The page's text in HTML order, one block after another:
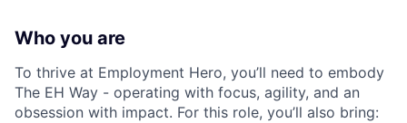
Who you are
To thrive at Employment Hero, you’ll need to embody
The EH Way - operating with focus, agility, and an
obsession with impact. For this role, you’ll also bring: